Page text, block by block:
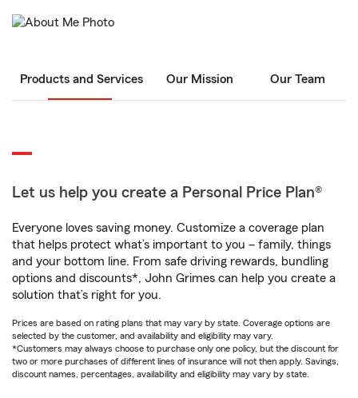
Products and Services Our Mission Our Team
Let us help you create a Personal Price Plan®
Everyone loves saving money. Customize a coverage plan
that helps protect what’s important to you – family, things
and your bottom line. From safe driving rewards, bundling
options and discounts*, John Grimes can help you create a
solution that’s right for you.
Prices are based on rating plans that may vary by state. Coverage options are
selected by the customer, and availability and eligibility may vary.
*Customers may always choose to purchase only one policy, but the discount for
two or more purchases of different lines of insurance will not then apply. Savings,
discount names, percentages, availability and eligibility may vary by state.